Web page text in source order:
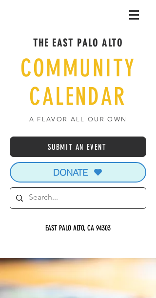
THE EAST PALO ALTO
COMMUNITY
CALENDAR
A FLAVOR ALL OUR OWN
SUBMIT AN EVENT
DONATE
EAST PALO ALTO, CA 94303